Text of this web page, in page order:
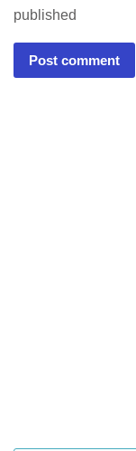
published